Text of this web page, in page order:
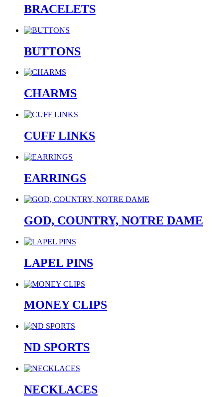
BRACELETS
BUTTONS
CHARMS
CUFF LINKS
EARRINGS
GOD, COUNTRY, NOTRE DAME
LAPEL PINS
MONEY CLIPS
ND SPORTS
NECKLACES